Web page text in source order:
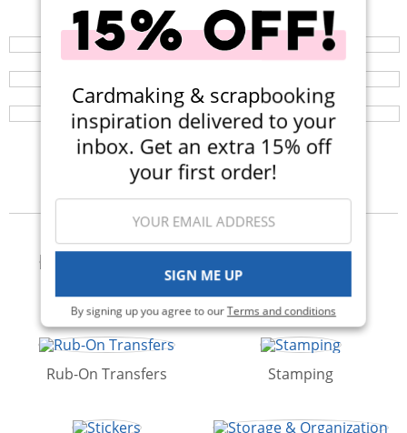
Cardmaking & scrapbooking
inspiration delivered to your
inbox. Get an extra 15% off
your first order!
SIGN ME UP
By signing up you agree to ourTerms and conditions
available in three colors! Now $14.99 (Was $25).
Browse a huge selection of scrapbook products and
enjoy super fast shipping!
Repositionable Mint Tape
This Scrapbook.com Exclusive low-tack, removable tape
lets you focus on getting projects positively perfect
every time.
Categories
Rub-On Transfers Stamping